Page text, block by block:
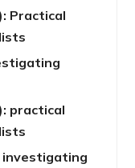
Practical
practical
investigating